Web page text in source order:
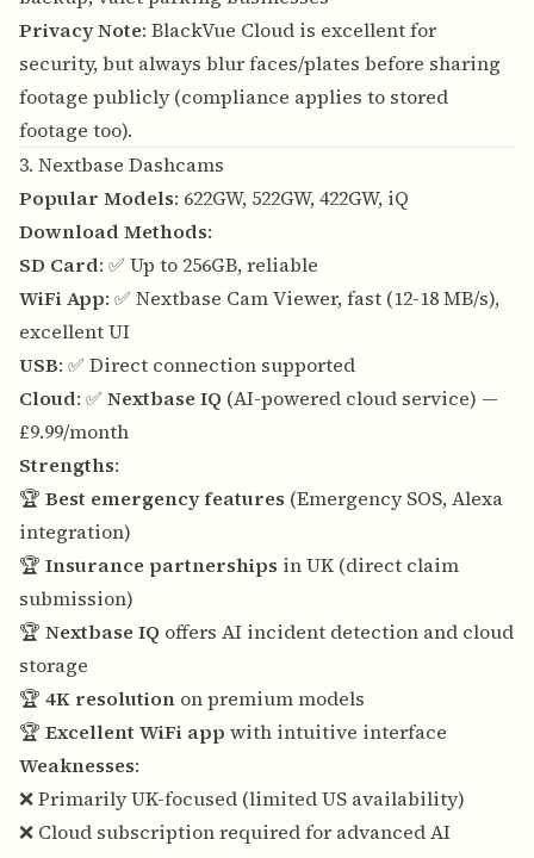
Privacy Note: BlackVue Cloud is excellent for
security, but always blur faces/plates before sharing
footage publicly (compliance applies to stored
footage too).
3. Nextbase Dashcams
Popular Models: 622GW, 522GW, 422GW, iQ
Download Methods:
SD Card: ✅ Up to 256GB, reliable
WiFi App: ✅ Nextbase Cam Viewer, fast (12-18 MB/s),
excellent UI
USB: ✅ Direct connection supported
Cloud: ✅ Nextbase IQ (AI-powered cloud service) —
£9.99/month
Strengths:
🏆 Best emergency features (Emergency SOS, Alexa
integration)
🏆 Insurance partnerships in UK (direct claim
submission)
🏆 Nextbase IQ offers AI incident detection and cloud
storage
🏆 4K resolution on premium models
🏆 Excellent WiFi app with intuitive interface
Weaknesses:
❌ Primarily UK-focused (limited US availability)
❌ Cloud subscription required for advanced AI